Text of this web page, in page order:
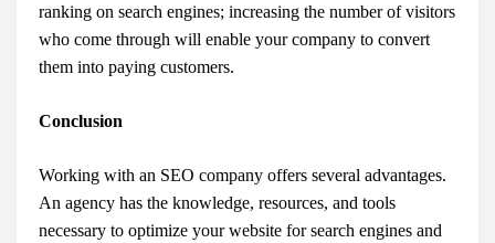
ranking on search engines; increasing the number of visitors
who come through will enable your company to convert
them into paying customers.
Conclusion
Working with an SEO company offers several advantages.
An agency has the knowledge, resources, and tools
necessary to optimize your website for search engines and